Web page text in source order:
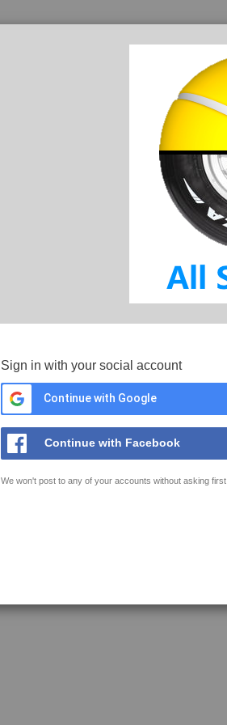
Sign in with your social account
Continue with Google
Continue with Facebook
We won't post to any of your accounts without asking first